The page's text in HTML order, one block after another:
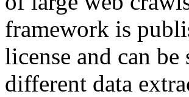
framework is
license and can
different data